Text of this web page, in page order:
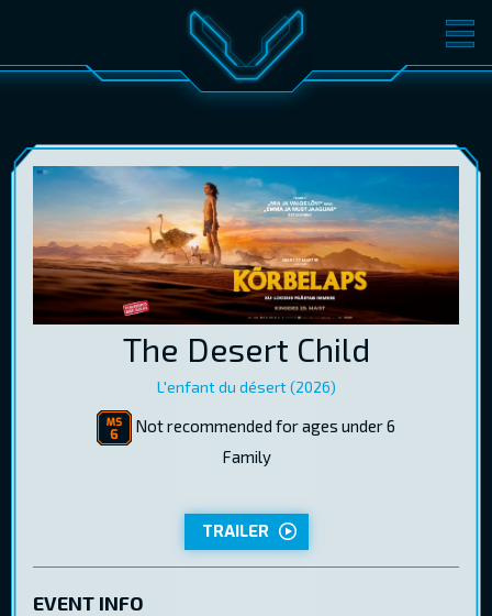
MOVIES TICKETS
GIFT CARDS
EST RUS ENG LOG IN
The Desert Child
L'enfant du désert (2026)
Not recommended for ages under 6
Family
TRAILER
EVENT INFO